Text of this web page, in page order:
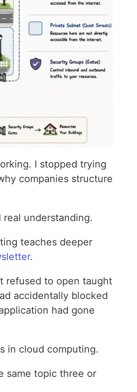
I stopped trying
companies structure
understanding.
teaches deeper
.
refused to open taught
accidentally blocked
had gone
in cloud computing.
same topic three or